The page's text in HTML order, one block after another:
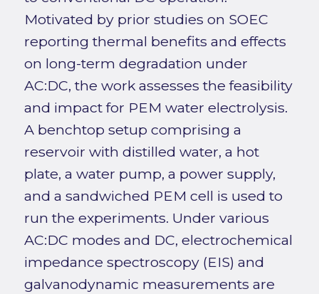
Motivated by prior studies on SOEC
reporting thermal benefits and effects
on long-term degradation under
AC:DC, the work assesses the feasibility
and impact for PEM water electrolysis.
A benchtop setup comprising a
reservoir with distilled water, a hot
plate, a water pump, a power supply,
and a sandwiched PEM cell is used to
run the experiments. Under various
AC:DC modes and DC, electrochemical
impedance spectroscopy (EIS) and
galvanodynamic measurements are